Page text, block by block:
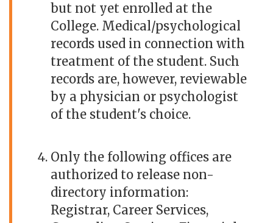
but not yet enrolled at the
College. Medical/psychological
records used in connection with
treatment of the student. Such
records are, however, reviewable
by a physician or psychologist
of the student's choice.
Only the following offices are
authorized to release non-
directory information:
Registrar, Career Services,